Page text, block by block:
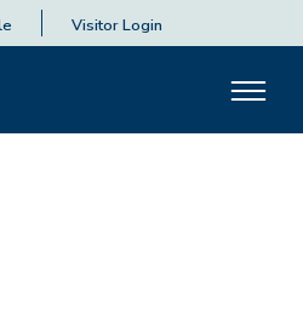
Visitor Login